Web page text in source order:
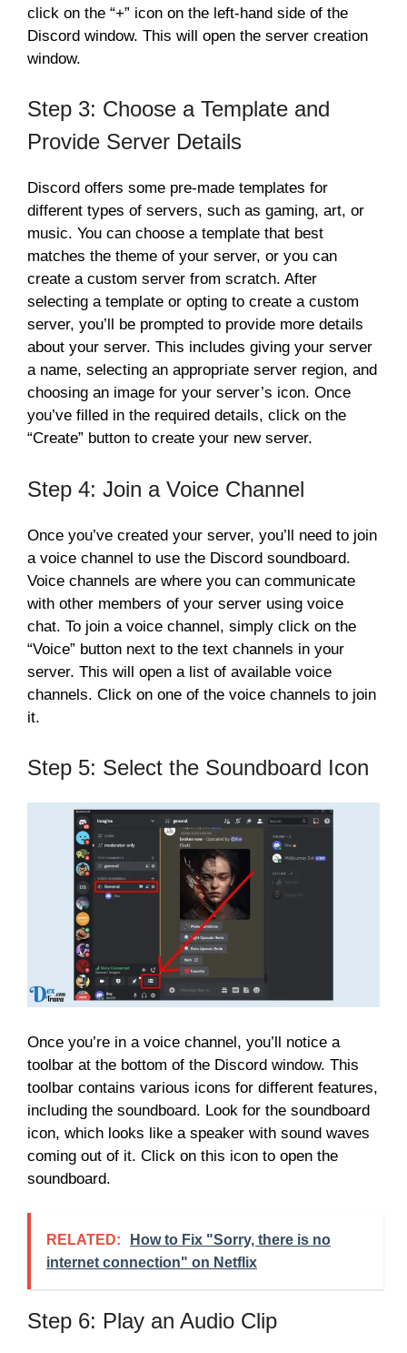
click on the “+” icon on the left-hand side of the
Discord window. This will open the server creation
window.
Step 3: Choose a Template and
Provide Server Details
Discord offers some pre-made templates for
different types of servers, such as gaming, art, or
music. You can choose a template that best
matches the theme of your server, or you can
create a custom server from scratch. After
selecting a template or opting to create a custom
server, you’ll be prompted to provide more details
about your server. This includes giving your server
a name, selecting an appropriate server region, and
choosing an image for your server’s icon. Once
you’ve filled in the required details, click on the
“Create” button to create your new server.
Step 4: Join a Voice Channel
Once you’ve created your server, you’ll need to join
a voice channel to use the Discord soundboard.
Voice channels are where you can communicate
with other members of your server using voice
chat. To join a voice channel, simply click on the
“Voice” button next to the text channels in your
server. This will open a list of available voice
channels. Click on one of the voice channels to join
it.
Step 5: Select the Soundboard Icon
Once you’re in a voice channel, you’ll notice a
toolbar at the bottom of the Discord window. This
toolbar contains various icons for different features,
including the soundboard. Look for the soundboard
icon, which looks like a speaker with sound waves
coming out of it. Click on this icon to open the
soundboard.
RELATED:
How to Fix "Sorry, there is no
internet connection" on Netflix
Step 6: Play an Audio Clip